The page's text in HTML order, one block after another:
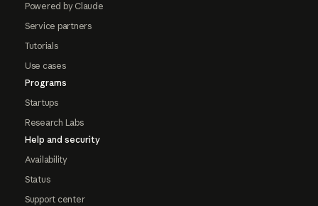
Powered by Claude
Service partners
Tutorials
Use cases
Programs
Startups
Research Labs
Help and security
Availability
Status
Support center